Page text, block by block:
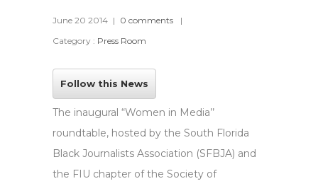
June 20 2014 | 0 comments
|
Category : Press Room
Follow this News
The inaugural “Women in Media’’
roundtable, hosted by the South Florida
Black Journalists Association (SFBJA) and
the FIU chapter of the Society of